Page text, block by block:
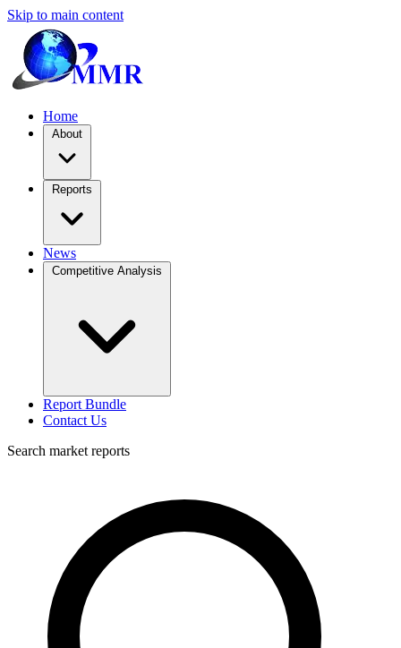
Skip to main content
Home
About
Reports
News
Competitive Analysis
Report Bundle
Contact Us
Search market reports